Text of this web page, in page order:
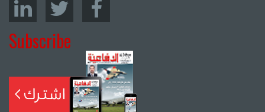
Subscribe